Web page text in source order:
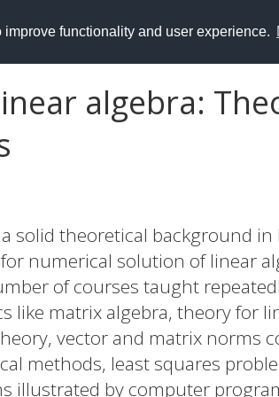
functionality and user experience.
algebra:
solid theoretical background
numerical solution of linear
of courses taught
like matrix algebra, theory for
vector and matrix norms
methods, least squares
illustrated by computer